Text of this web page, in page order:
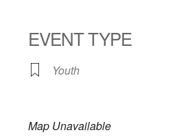
EVENT TYPE
Youth
Map Unavailable